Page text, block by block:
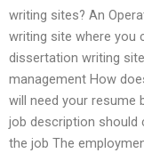
writing sites? An
writing site where you
dissertation writing
management How
will need your resume
job description should
the job The